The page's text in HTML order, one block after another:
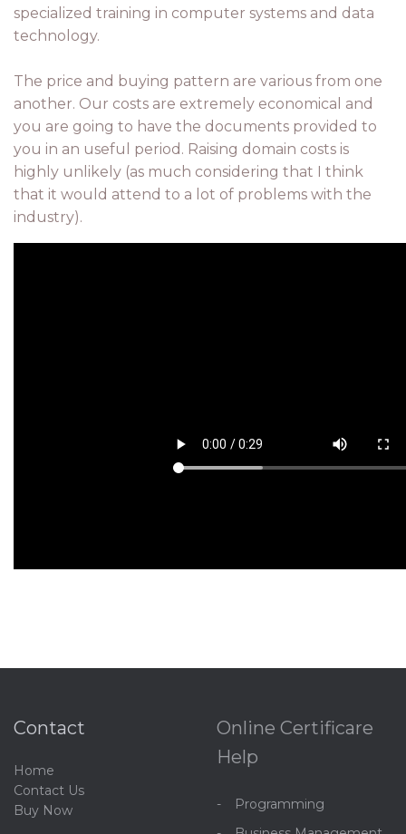
specialized training in computer systems and data
technology.
The price and buying pattern are various from one
another. Our costs are extremely economical and
you are going to have the documents provided to
you in an useful period. Raising domain costs is
highly unlikely (as much considering that I think
that it would attend to a lot of problems with the
industry).
Contact
Home
Contact Us
Buy Now
Online Certificare
Help
Programming